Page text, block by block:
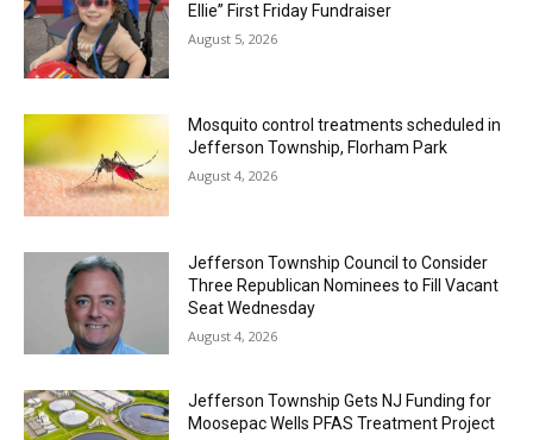
Ellie” First Friday Fundraiser
August 5, 2026
Mosquito control treatments scheduled in
Jefferson Township, Florham Park
August 4, 2026
Jefferson Township Council to Consider
Three Republican Nominees to Fill Vacant
Seat Wednesday
August 4, 2026
Jefferson Township Gets NJ Funding for
Moosepac Wells PFAS Treatment Project